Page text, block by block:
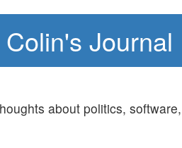
Colin's Journal
about politics,